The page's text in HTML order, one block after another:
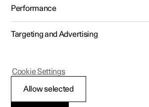
Polestar 2 - 2025
Recommended
Performance
Targeting and Advertising
Allow selected
Cookie Settings